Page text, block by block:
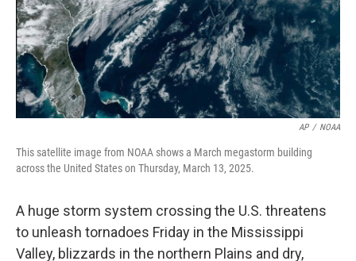
AP / NOAA
This satellite image from NOAA shows a March megastorm building
across the United States on Thursday, March 13, 2025.
A huge storm system crossing the U.S. threatens
to unleash tornadoes Friday in the Mississippi
Valley, blizzards in the northern Plains and dry,